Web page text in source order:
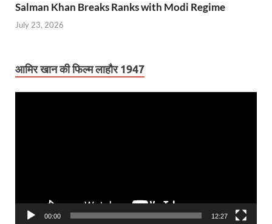
Salman Khan Breaks Ranks with Modi Regime
July 23, 2026
आमिर खान की फिल्म लाहौर 1947
00:00 12:27